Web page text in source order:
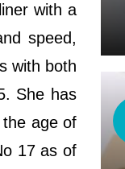
with a
speed,
with both
She has
age of
17 as of